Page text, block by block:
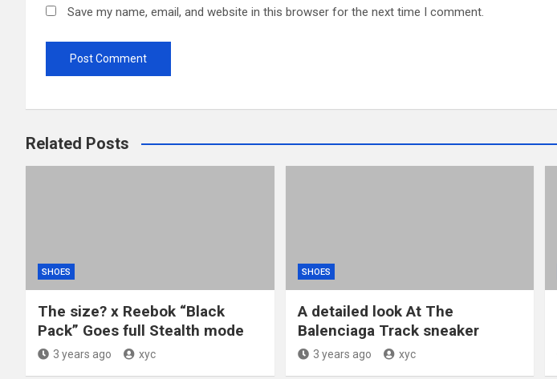
Save my name, email, and website in this browser for the next time I comment.
Related Posts
SHOES
The size? x Reebok “Black
Pack” Goes full Stealth mode
3 years ago xyc
SHOES
A detailed look At The
Balenciaga Track sneaker
3 years ago xyc